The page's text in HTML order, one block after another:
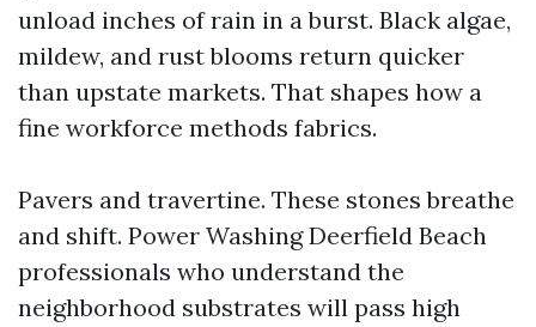
unload inches of rain in a burst. Black algae,
mildew, and rust blooms return quicker
than upstate markets. That shapes how a
fine workforce methods fabrics.
Pavers and travertine. These stones breathe
and shift. Power Washing Deerfield Beach
professionals who understand the
neighborhood substrates will pass high